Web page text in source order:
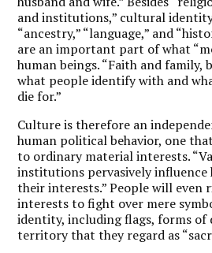
and institutions,” cultural
“ancestry,” “language,” and
are an important part of what
human beings. “Faith and family,
what people identify with and
die for.”
Culture is therefore an
human political behavior, one
to ordinary material interests.
institutions pervasively influence
their interests.” People will even
interests to fight over mere
identity, including flags, forms of
territory that they regard as